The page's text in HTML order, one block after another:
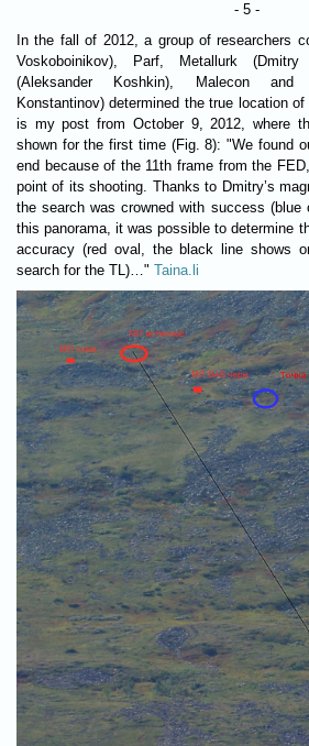
- 5 -
In the fall of 2012, a group of researchers
Voskoboinikov), Parf, Metallurk
(Aleksander Koshkin), Malecon and
Konstantinov) determined the true location
is my post from October 9, 2012, where
shown for the first time (Fig. 8): "We found
end because of the 11th frame from the
point of its shooting. Thanks to Dmitry’s
the search was crowned with success (blue
this panorama, it was possible to determine
accuracy (red oval, the black line shows
search for the TL)…" Taina.li